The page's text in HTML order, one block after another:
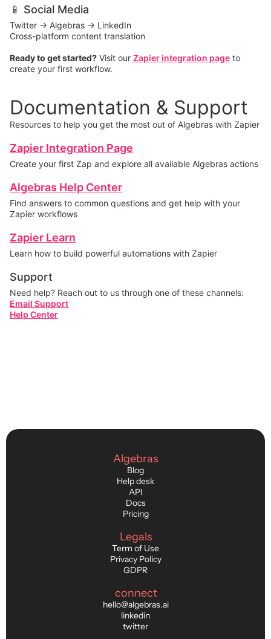
📱 Social Media
Twitter → Algebras → LinkedIn
Cross-platform content translation
Ready to get started? Visit our Zapier integration page to
create your first workflow.
Documentation & Support
Resources to help you get the most out of Algebras with Zapier
Zapier Integration Page
Create your first Zap and explore all available Algebras actions
Algebras Help Center
Find answers to common questions and get help with your
Zapier workflows
Zapier Learn
Learn how to build powerful automations with Zapier
Support
Need help? Reach out to us through one of these channels:
Email Support
Help Center
Algebras
Blog
Help desk
API
Docs
Pricing
Legals
Term of Use
Privacy Policy
GDPR
connect
hello@algebras.ai
linkedin
twitter